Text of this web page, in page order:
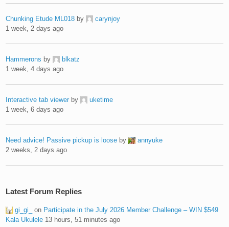
Chunking Etude ML018 by
carynjoy
1 week, 2 days ago
Hammerons by
blkatz
1 week, 4 days ago
Interactive tab viewer by
uketime
1 week, 6 days ago
Need advice! Passive pickup is loose by
annyuke
2 weeks, 2 days ago
Latest Forum Replies
gi_gi_ on Participate in the July 2026 Member Challenge – WIN $549
Kala Ukulele 13 hours, 51 minutes ago